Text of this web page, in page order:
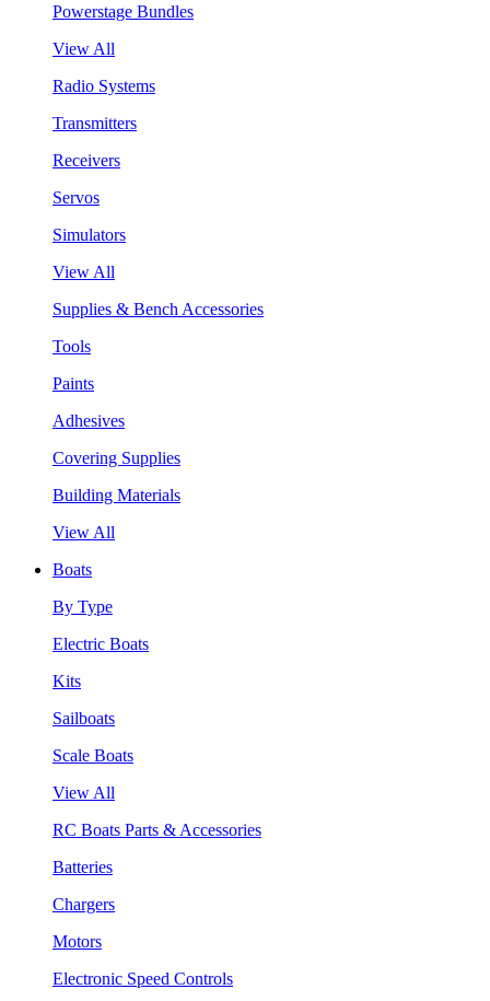
Powerstage Bundles
View All
Radio Systems
Transmitters
Receivers
Servos
Simulators
View All
Supplies & Bench Accessories
Tools
Paints
Adhesives
Covering Supplies
Building Materials
View All
Boats
By Type
Electric Boats
Kits
Sailboats
Scale Boats
View All
RC Boats Parts & Accessories
Batteries
Chargers
Motors
Electronic Speed Controls